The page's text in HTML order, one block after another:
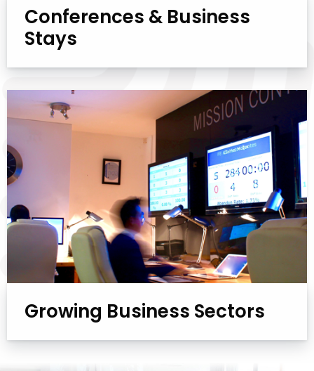
Conferences & Business
Stays
Growing Business Sectors